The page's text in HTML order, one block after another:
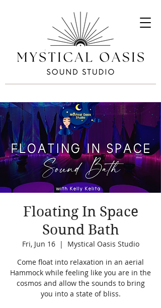
Floating In Space
Sound Bath
Fri, Jun 16
  |
Mystical Oasis Studio
Come float into relaxation in an aerial
Hammock while feeling like you are in the
cosmos and allow the sounds to bring
you into a state of bliss.